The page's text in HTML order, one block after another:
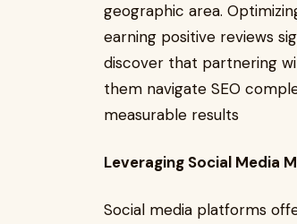
geographic area.
earning positive reviews
discover that partnering
them navigate SEO
measurable results
Leveraging Social Media
Social media platforms